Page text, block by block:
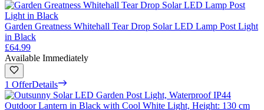
Garden Greatness Whitehall Tear Drop Solar LED Lamp Post Light
in Black
£64.99
Available Immediately
1 OfferDetails